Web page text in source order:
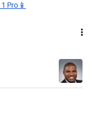
Pro📱